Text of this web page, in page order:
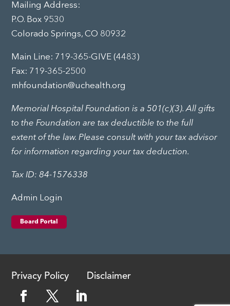
Mailing Address:
P.O. Box 9530
Colorado Springs, CO 80932
Main Line: 719-365-GIVE (4483)
Fax: 719-365-2500
mhfoundation@uchealth.org
Memorial Hospital Foundation is a 501(c)(3). All gifts
to the Foundation are tax deductible to the full
extent of the law. Please consult with your tax advisor
for information regarding your tax deduction.
Tax ID: 84-1576338
Admin Login
Board Portal
Privacy Policy Disclaimer